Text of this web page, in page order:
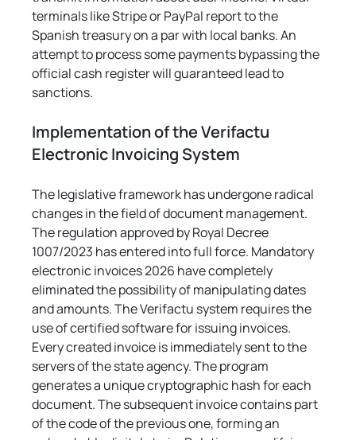
terminals like Stripe or PayPal report to the
Spanish treasury on a par with local banks. An
attempt to process some payments bypassing the
official cash register will guaranteed lead to
sanctions.
Implementation of the Verifactu
Electronic Invoicing System
The legislative framework has undergone radical
changes in the field of document management.
The regulation approved by Royal Decree
1007/2023 has entered into full force. Mandatory
electronic invoices 2026 have completely
eliminated the possibility of manipulating dates
and amounts. The Verifactu system requires the
use of certified software for issuing invoices.
Every created invoice is immediately sent to the
servers of the state agency. The program
generates a unique cryptographic hash for each
document. The subsequent invoice contains part
of the code of the previous one, forming an